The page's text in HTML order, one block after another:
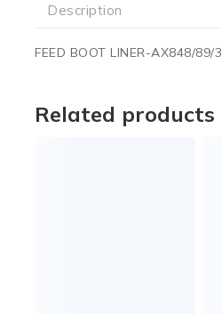
Description
FEED BOOT LINER-AX848/89/3
Related products